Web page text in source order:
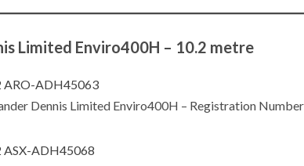
Limited Enviro400H – 10.2 metre
Dennis Limited Enviro400H – Registration